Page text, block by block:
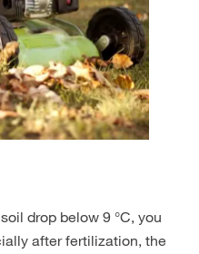
drop below 9 °C, you
after fertilization, the